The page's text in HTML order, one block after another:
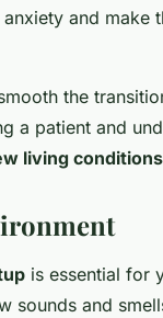
and make
the
a patient and
living conditions
is essential for
sounds and